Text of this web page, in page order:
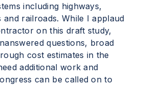
including highways,
railroads. While I applaud
on this draft study,
questions, broad
cost estimates in the
additional work and
can be called on to